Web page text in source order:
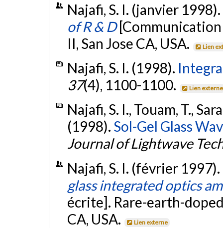
Najafi, S. I. (janvier 1998).
of R & D
II, San Jose CA, USA.
Lien
Najafi, S. I. (1998).
37(4), 1100-1100. Lien externe
Najafi, S. I., Touam, T.,
(1998). Sol-Gel Glass
Journal of Lightwave
Najafi, S. I. (février 1997).
glass integrated optics
écrite]. Rare-earth-
CA, USA.
Lien externe